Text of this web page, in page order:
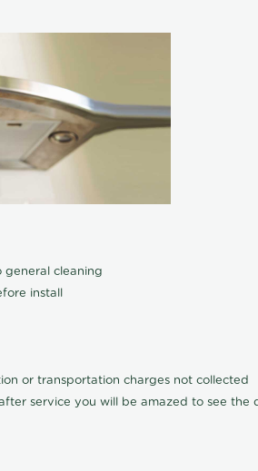
general cleaning
install
or transportation charges not collected
service you will be amazed to see the